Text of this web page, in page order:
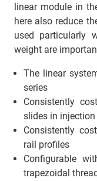
linear module in
here also reduce
used particularly
weight are
The linear
series
Consistently
slides in
Consistently
rail profiles
Configurable
trapezoidal